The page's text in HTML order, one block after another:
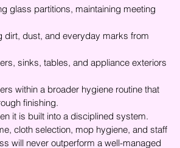
glass partitions, maintaining meeting
dirt, dust, and everyday marks from
sinks, tables, and appliance exteriors
within a broader hygiene routine that
finishing.
it is built into a disciplined system.
cloth selection, mop hygiene, and staff
will never outperform a well-managed